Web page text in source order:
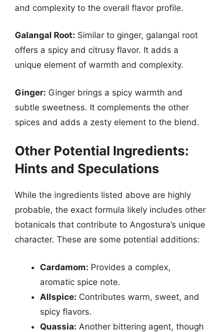
and complexity to the overall flavor profile.
Galangal Root: Similar to ginger, galangal root
offers a spicy and citrusy flavor. It adds a
unique element of warmth and complexity.
Ginger: Ginger brings a spicy warmth and
subtle sweetness. It complements the other
spices and adds a zesty element to the blend.
Other Potential Ingredients:
Hints and Speculations
While the ingredients listed above are highly
probable, the exact formula likely includes other
botanicals that contribute to Angostura’s unique
character. These are some potential additions:
Cardamom: Provides a complex,
aromatic spice note.
Allspice: Contributes warm, sweet, and
spicy flavors.
Quassia: Another bittering agent, though